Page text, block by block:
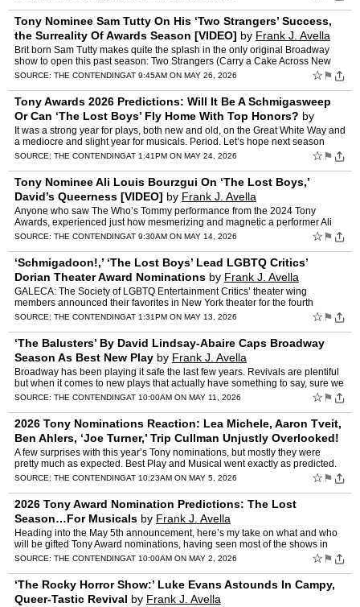
Tony Nominee Sam Tutty On His ‘Two Strangers’ Success,
the Surreality Of Awards Season [VIDEO] by Frank J. Avella
Brit born Sam Tutty makes quite the splash in the only original Broadway
show to open this past season: Two Strangers (Carry a Cake Across New
York). He plays Dougal Todd, an overly eager yo…
SOURCE: THE CONTENDINGAT 9:45AM ON MAY 26, 2026 ☆ ⚑
Tony Awards 2026 Predictions: Will It Be A Schmigasweep
Or Can ‘The Lost Boys’ Fly Home With Top Honors? by
Frank J. Avella
It was a strong year for plays, both new and old, on the Great White Way and
a mediocre and slight year for musicals. Period. Let’s hope next season
brings a better crop. There are some ti…
SOURCE: THE CONTENDINGAT 1:41PM ON MAY 24, 2026 ☆ ⚑
Tony Nominee Ali Louis Bourzgui On ‘The Lost Boys,’
David’s Queerness [VIDEO] by Frank J. Avella
Anyone who saw The Who’s Tommy performance from the 2024 Tony
Awards, experienced just how mesmerizing and magnetic a performer Ali
Louis Bourzgui was in the titular role. After that elect…
SOURCE: THE CONTENDINGAT 9:30AM ON MAY 14, 2026 ☆ ⚑
‘Schmigadoon!,’ ‘The Lost Boys’ Lead LGBTQ Critics’
Dorian Theater Award Nominations by Frank J. Avella
GALECA: The Society of LGBTQ Entertainment Critics’ theater wing
members announced their favorites in New York theater for the fourth
annual Dorian Theater Awards. These awards celebrate t…
SOURCE: THE CONTENDINGAT 1:31PM ON MAY 13, 2026 ☆ ⚑
‘The Balusters’ By David Lindsay-Abaire Caps Broadway
Season As Best New Play by Frank J. Avella
Broadway has been playing it safe the last few years. Revivals are plentiful
but when it comes to new plays that actually have something to say, sure we
get the occasional Purpose or Prayer …
SOURCE: THE CONTENDINGAT 10:00AM ON MAY 11, 2026 ☆ ⚑
2026 Tony Nominations Reaction: Lea Michele, Aaron Tveit,
Ben Ahlers, ‘Joe Turner,’ Trip Cullman Unjustly Overlooked!
byFrank J. Avella
A few surprises with this year’s Tony nominations, but mostly they were
pretty much as expected. Best Play and Musical went exactly as predicted.
Ditto Revival of a Musical. In the Play Re…
SOURCE: THE CONTENDINGAT 10:23AM ON MAY 5, 2026 ☆ ⚑
2026 Tony Award Nomination Predictions: The Lost
Season…For Musicals by Frank J. Avella
Heading into the May 5th announcement, here’s my take on what and who
will be gifted Tony Award nominations, having seen most of the shows in
contention. Note that it has been a good year …
SOURCE: THE CONTENDINGAT 10:00AM ON MAY 2, 2026 ☆ ⚑
‘The Rocky Horror Show:’ Luke Evans Astounds In Campy,
Queer-Tastic Revival by Frank J. Avella